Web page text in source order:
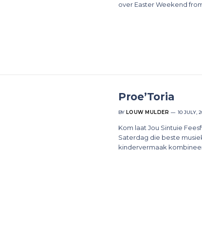
over Easter Weekend
Proe’Toria
BY LOUW MULDER 10 JULY,
Kom laat Jou Sintuie
Saterdag die beste
kindervermaak